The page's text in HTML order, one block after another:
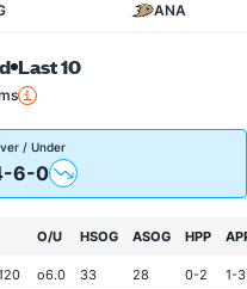
ANA
Last 10
/ Under
6-0
O/U HSOG ASOG HPP
o6.0 33 28 0-2 1-3